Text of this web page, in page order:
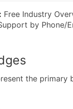
Free Industry
by Phone/
the